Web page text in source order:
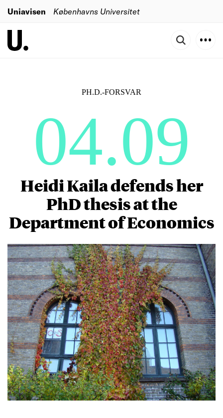
Uniavisen Københavns Universitet
PH.D.-FORSVAR
04.09
Heidi Kaila defends her
PhD thesis at the
Department of Economics